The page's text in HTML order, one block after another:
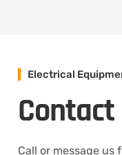
Electrical
Contact
Call or message